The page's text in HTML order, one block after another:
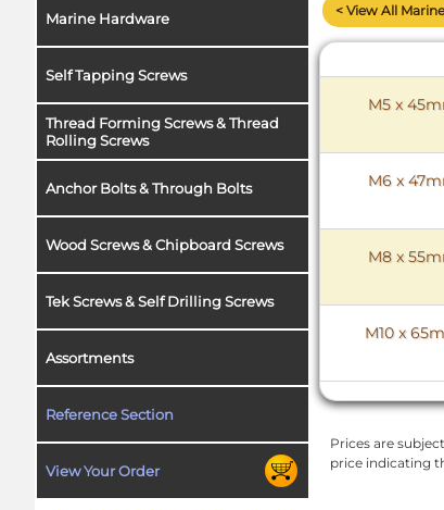
Marine Hardware
Self Tapping Screws
Thread Forming Screws & Thread
Rolling Screws
Anchor Bolts & Through Bolts
Wood Screws & Chipboard Screws
Tek Screws & Self Drilling Screws
Assortments
Reference Section
View Your Order
< View All
M5 x
M6 x
M8 x
M10 x
Prices are
price indicating